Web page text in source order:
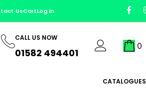
UsCartLog In
CALL US NOW
01582 494401
0
CATALOGUES